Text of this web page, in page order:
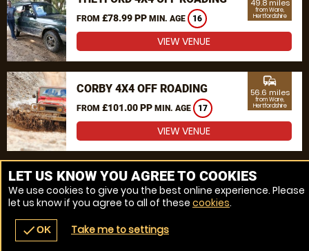
FROM £78.99 PP MIN. AGE 16
49.8 miles
from Ware,
Hertfordshire
VIEW VENUE
CORBY 4X4 OFF ROADING
FROM £101.00 PP MIN. AGE 17
commute
56.6 miles
from Ware,
Hertfordshire
VIEW VENUE
MORE VENUES
navigate_before place
LET US KNOW YOU AGREE TO COOKIES
We use cookies to give you the best online experience. Please
let us know if you agree to all of these cookies.
checkOK Take me to settings